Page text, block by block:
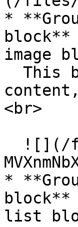
*
image
<br>
*
list